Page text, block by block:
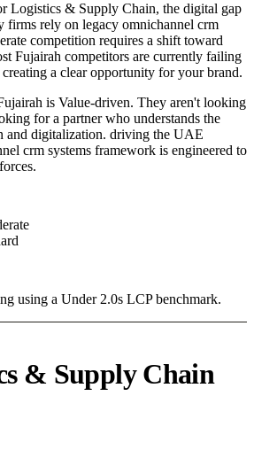
Logistics & Supply Chain, the digital gap
firms rely on legacy omnichannel crm
competition requires a shift toward
Fujairah competitors are currently failing
a clear opportunity for your brand.
is Value-driven. They aren't looking
for a partner who understands the
and digitalization. driving the UAE
crm systems framework is engineered to
using a Under 2.0s LCP benchmark.
& Supply Chain